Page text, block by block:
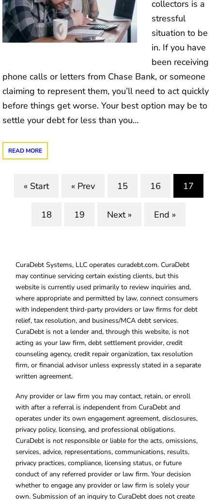
collectors is a
stressful
situation to be
in. If you have
been receiving
phone calls or letters from Chase Bank, or someone
claiming to represent them, you’ll need to act quickly
before things get worse. Your best option may be to
settle your debt for less than you…
READ MORE
« Start « Prev 15 16
17
18
19 Next » End »
CuraDebt Systems, LLC operates curadebt.com. CuraDebt
may continue servicing certain existing clients, but this
website is currently used primarily to review inquiries and,
where appropriate and permitted by law, connect consumers
with independent third-party providers or law firms for debt
relief, tax resolution, and business/MCA debt services.
CuraDebt is not a lender and, through this website, is not
acting as your law firm, debt settlement provider, credit
counseling agency, credit repair organization, tax resolution
firm, or financial advisor unless expressly stated in a separate
written agreement.
Any provider or law firm you may contact, retain, or enroll
with after a referral is independent from CuraDebt and
operates under its own engagement agreement, disclosures,
privacy policy, licensing, and professional obligations.
CuraDebt is not responsible or liable for the acts, omissions,
services, advice, representations, communications, results,
privacy practices, compliance, licensing status, or future
conduct of any referred provider or law firm. Your decision
whether to engage any provider or law firm is solely your
own. Submission of an inquiry to CuraDebt does not create